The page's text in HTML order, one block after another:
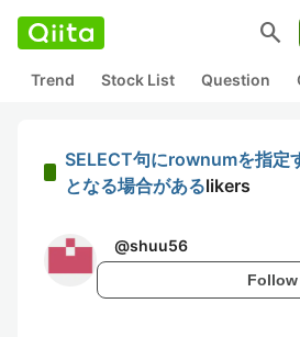
search
Trend Stock List Question
SELECT句にrownumを指定
となる場合があるlikers
@shuu56
Follow